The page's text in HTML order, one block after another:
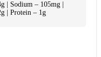
| Sodium – 105mg |
| Protein – 1g